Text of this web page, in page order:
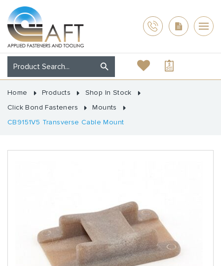
Home Products
Shop In Stock
Click Bond Fasteners
Mounts
CB9151V5 Transverse Cable Mount